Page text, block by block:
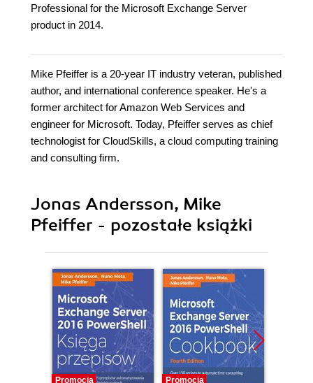
Professional for the Microsoft Exchange Server
product in 2014.
Mike Pfeiffer is a 20-year IT industry veteran, published
author, and international conference speaker. He's a
former architect for Amazon Web Services and
engineer for Microsoft. Today, Pfeiffer serves as chief
technologist for CloudSkills, a cloud computing training
and consulting firm.
Jonas Andersson, Mike
Pfeiffer - pozostałe książki
Promocja Promocja